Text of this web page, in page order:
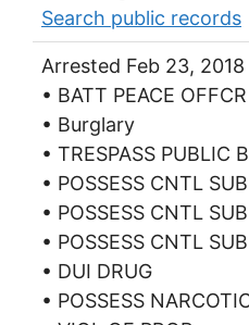
Search public records
Arrested Feb 23, 2018
• BATT PEACE OFFCR
• Burglary
• TRESPASS PUBLIC
• POSSESS CNTL SUB
• POSSESS CNTL SUB
• POSSESS CNTL SUB
• DUI DRUG
• POSSESS